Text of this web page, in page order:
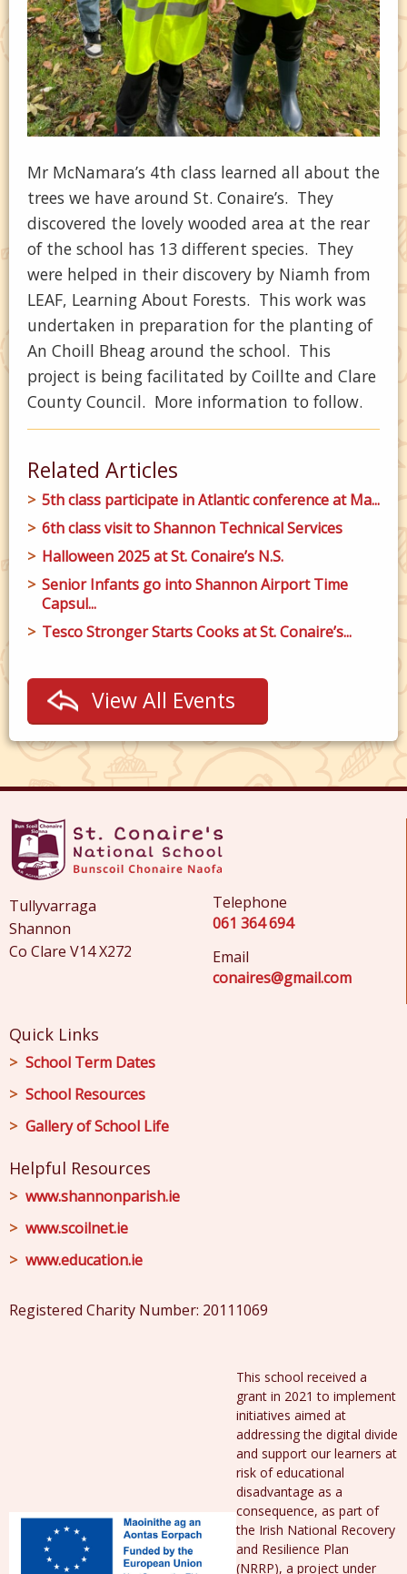
Mr McNamara’s 4th class learned all about the
trees we have around St. Conaire’s. They
discovered the lovely wooded area at the rear
of the school has 13 different species. They
were helped in their discovery by Niamh from
LEAF, Learning About Forests. This work was
undertaken in preparation for the planting of
An Choill Bheag around the school. This
project is being facilitated by Coillte and Clare
County Council. More information to follow.
Related Articles
5th class participate in Atlantic conference at Ma...
6th class visit to Shannon Technical Services
Halloween 2025 at St. Conaire’s N.S.
Senior Infants go into Shannon Airport Time
Capsul...
Tesco Stronger Starts Cooks at St. Conaire’s...
View All Events
Tullyvarraga
Shannon
Co Clare V14 X272
Telephone
061 364 694
Email
conaires@gmail.com
Quick Links
School Term Dates
School Resources
Gallery of School Life
Helpful Resources
www.shannonparish.ie
www.scoilnet.ie
www.education.ie
Registered Charity Number: 20111069
This school received a
grant in 2021 to implement
initiatives aimed at
addressing the digital divide
and support our learners at
risk of educational
disadvantage as a
consequence, as part of
the Irish National Recovery
and Resilience Plan
(NRRP), a project under